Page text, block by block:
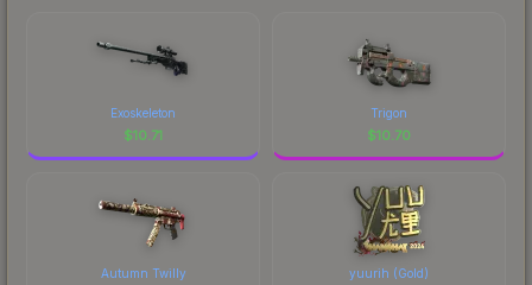
identity.
Exoskeleton
$10.71
Trigon
$10.70
Autumn Twilly yuurih (Gold)